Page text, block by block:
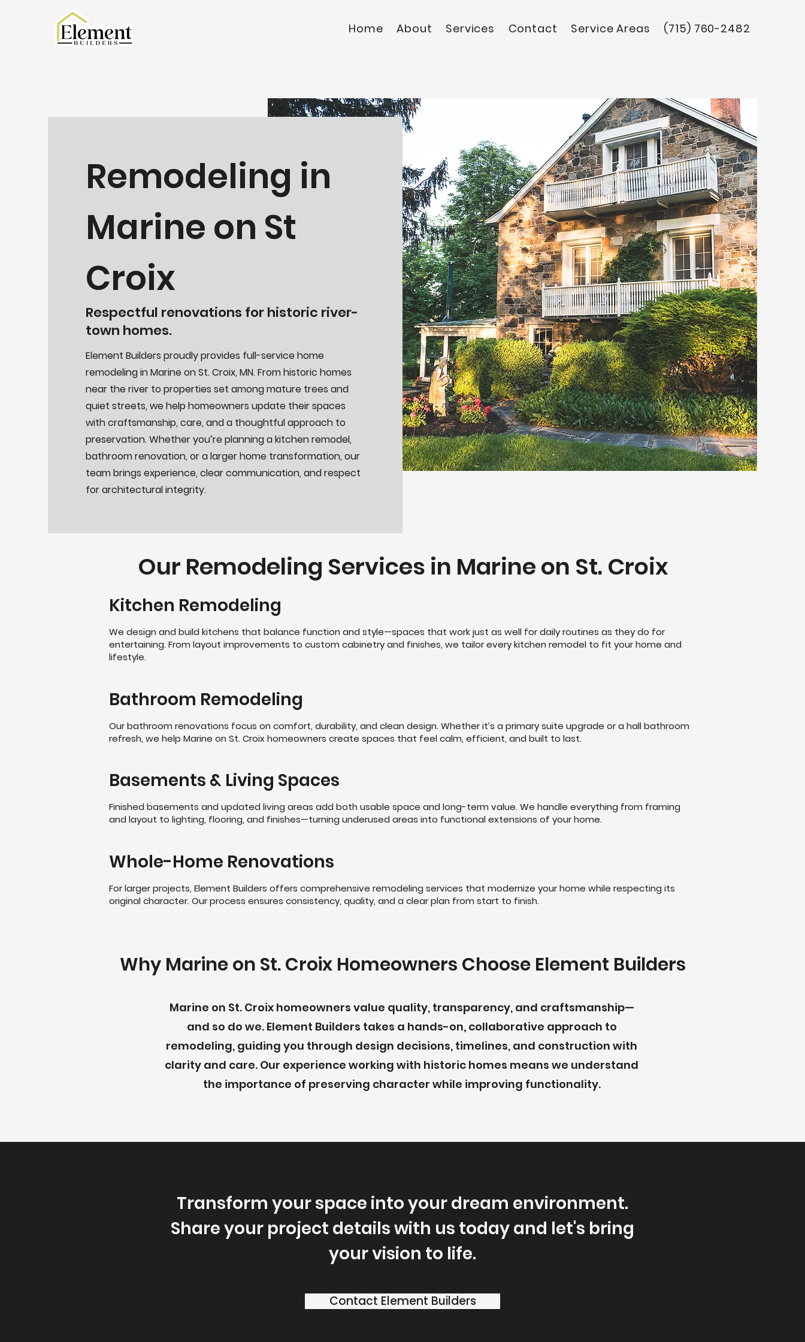
Home About Services Contact Service Areas (715) 760-2482
Remodeling in
Marine on St
Croix
Respectful renovations for historic river-
town homes.
Element Builders proudly provides full-service home
remodeling in Marine on St. Croix, MN. From historic homes
near the river to properties set among mature trees and
quiet streets, we help homeowners update their spaces
with craftsmanship, care, and a thoughtful approach to
preservation. Whether you’re planning a kitchen remodel,
bathroom renovation, or a larger home transformation, our
team brings experience, clear communication, and respect
for architectural integrity.
Our Remodeling Services in Marine on St. Croix
Kitchen Remodeling
We design and build kitchens that balance function and style—spaces that work just as well for daily routines as they do for
entertaining. From layout improvements to custom cabinetry and finishes, we tailor every kitchen remodel to fit your home and
lifestyle.
Bathroom Remodeling
Our bathroom renovations focus on comfort, durability, and clean design. Whether it’s a primary suite upgrade or a hall bathroom
refresh, we help Marine on St. Croix homeowners create spaces that feel calm, efficient, and built to last.
Basements & Living Spaces
Finished basements and updated living areas add both usable space and long-term value. We handle everything from framing
and layout to lighting, flooring, and finishes—turning underused areas into functional extensions of your home.
Whole-Home Renovations
For larger projects, Element Builders offers comprehensive remodeling services that modernize your home while respecting its
original character. Our process ensures consistency, quality, and a clear plan from start to finish.
Why Marine on St. Croix Homeowners Choose Element Builders
Marine on St. Croix homeowners value quality, transparency, and craftsmanship—
and so do we. Element Builders takes a hands-on, collaborative approach to
remodeling, guiding you through design decisions, timelines, and construction with
clarity and care. Our experience working with historic homes means we understand
the importance of preserving character while improving functionality.
Transform your space into your dream environment.
Share your project details with us today and let's bring
your vision to life.
Contact Element Builders